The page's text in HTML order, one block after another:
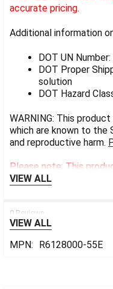
accurate pricing.
Additional information
DOT UN
DOT Proper
solution
DOT Hazard
WARNING: This
which are known to the
and reproductive harm.
Please note: This
VIEW ALL
0 Reviews
VIEW ALL
MPN:
R6128000-55E